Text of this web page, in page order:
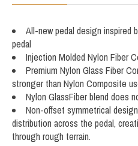
All-new pedal design inspired
pedal
Injection Molded Nylon Fiber
Premium Nylon Glass Fiber
stronger than Nylon Composite
Nylon GlassFiber blend does
Non-offset symmetrical
distribution across the pedal,
through rough terrain.